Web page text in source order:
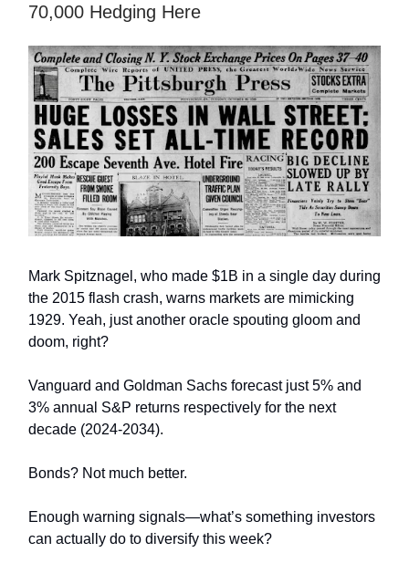
70,000 Hedging Here
Mark Spitznagel, who made $1B in a single day during
the 2015 flash crash, warns markets are mimicking
1929. Yeah, just another oracle spouting gloom and
doom, right?
Vanguard and Goldman Sachs forecast just 5% and
3% annual S&P returns respectively for the next
decade (2024-2034).
Bonds? Not much better.
Enough warning signals—what’s something investors
can actually do to diversify this week?